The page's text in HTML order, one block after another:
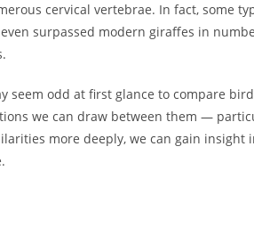
cervical vertebrae. In fact, some
surpassed modern giraffes in
seem odd at first glance to compare
we can draw between them —
more deeply, we can gain insight